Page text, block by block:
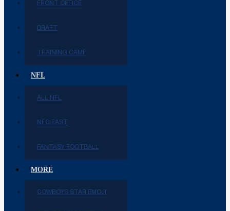
FRONT OFFICE
DRAFT
TRAINING CAMP
NFL
ALL NFL
NFC EAST
FANTASY FOOTBALL
MORE
COWBOYS STAR EMOJI